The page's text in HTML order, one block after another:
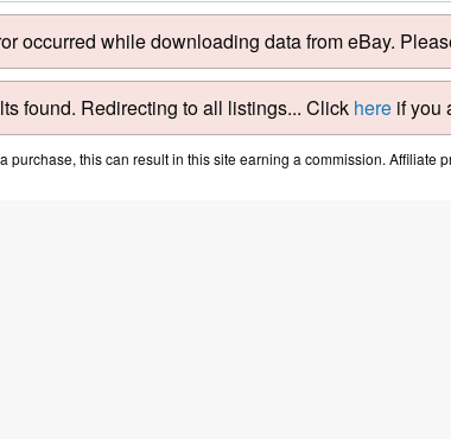
occurred while downloading data from eBay.
found. Redirecting to all listings... Click here if you
this can result in this site earning a commission.